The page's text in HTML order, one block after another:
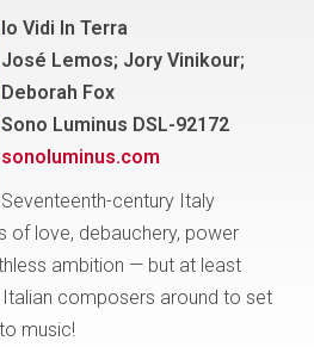
Io Vidi In Terra
José Lemos; Jory Vinikour;
Deborah Fox
Sono Luminus DSL-92172
sonoluminus.com
Seventeenth-century Italy
of love, debauchery, power
ambition — but at least
composers around to set
music!